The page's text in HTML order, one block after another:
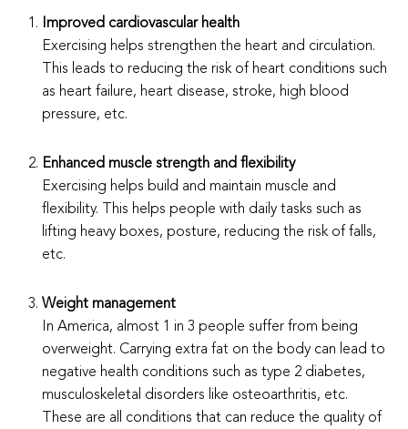
Improved cardiovascular health
Exercising helps strengthen the heart and circulation.
This leads to reducing the risk of heart conditions such
as heart failure, heart disease, stroke, high blood
pressure, etc.
Enhanced muscle strength and flexibility
Exercising helps build and maintain muscle and
flexibility. This helps people with daily tasks such as
lifting heavy boxes, posture, reducing the risk of falls,
etc.
Weight management
In America, almost 1 in 3 people suffer from being
overweight. Carrying extra fat on the body can lead to
negative health conditions such as type 2 diabetes,
musculoskeletal disorders like osteoarthritis, etc.
These are all conditions that can reduce the quality of